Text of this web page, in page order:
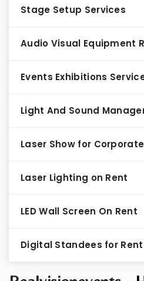
Stage Setup Services
Audio Visual Equipment
Events Exhibitions
Light And Sound
Laser Show for
Laser Lighting on Rent
LED Wall Screen On Rent
Digital Standees for